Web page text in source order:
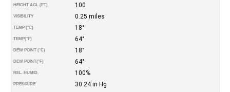
HEIGHT AGL (FT) 100
VISIBILITY 0.25 miles
TEMP (°C) 18°
TEMP(°F) 64°
DEW POINT (°C) 18°
DEW POINT(°F) 64°
REL. HUMID. 100%
PRESSURE 30.24 in Hg